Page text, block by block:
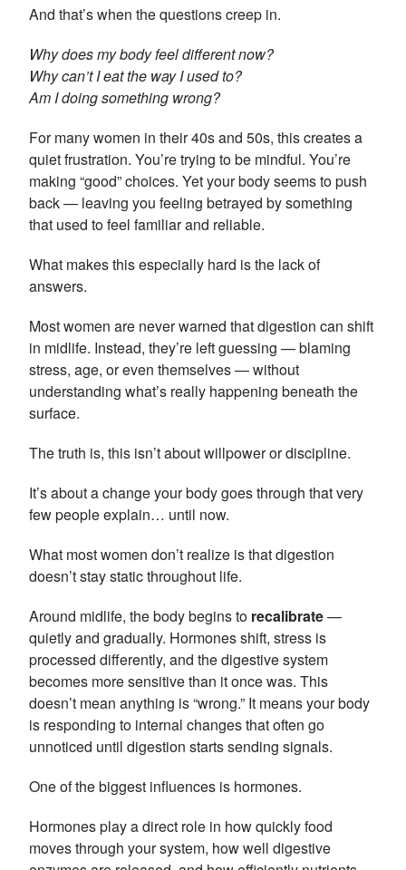
And that’s when the questions creep in.
Why does my body feel different now?
Why can’t I eat the way I used to?
Am I doing something wrong?
For many women in their 40s and 50s, this creates a
quiet frustration. You’re trying to be mindful. You’re
making “good” choices. Yet your body seems to push
back — leaving you feeling betrayed by something
that used to feel familiar and reliable.
What makes this especially hard is the lack of
answers.
Most women are never warned that digestion can shift
in midlife. Instead, they’re left guessing — blaming
stress, age, or even themselves — without
understanding what’s really happening beneath the
surface.
The truth is, this isn’t about willpower or discipline.
It’s about a change your body goes through that very
few people explain… until now.
What most women don’t realize is that digestion
doesn’t stay static throughout life.
Around midlife, the body begins to recalibrate—
quietly and gradually. Hormones shift, stress is
processed differently, and the digestive system
becomes more sensitive than it once was. This
doesn’t mean anything is “wrong.” It means your body
is responding to internal changes that often go
unnoticed until digestion starts sending signals.
One of the biggest influences is hormones.
Hormones play a direct role in how quickly food
moves through your system, how well digestive